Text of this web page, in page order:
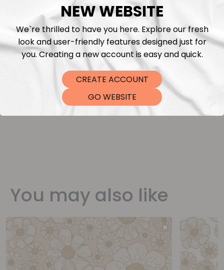
Washing instructions
Shipping
DTF Transfers
You may also like
NEW WEBSITE
We`re thrilled to have you here. Explore our fresh
look and user-friendly features designed just for
you. Creating a new account is easy and quick.
CREATE ACCOUNT
GO WEBSITE